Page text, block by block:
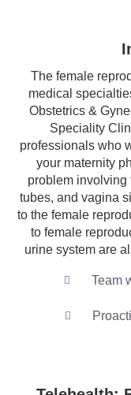
The female
medical
Obstetrics &
Speciality
professionals who
your maternity
problem involving
tubes, and vagina
to the female
to female
urine system are
Team